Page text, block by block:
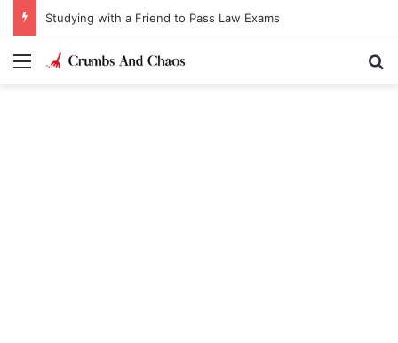
Studying with a Friend to Pass Law Exams
Menu